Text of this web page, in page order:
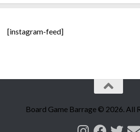
[instagram-feed]
Board Game Barrage © 2026. All